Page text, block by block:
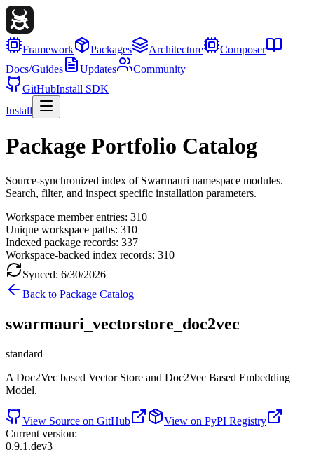
Framework Packages Architecture
Composer
Docs/Guides
Updates
Community
GitHubInstall SDK
Install
Package Portfolio Catalog
Source-synchronized index of Swarmauri namespace modules.
Search, filter, and inspect specific installation parameters.
Workspace member entries: 310
Unique workspace paths: 310
Indexed package records: 337
Workspace-backed index records: 310
Synced: 6/30/2026
Back to Package Catalog
swarmauri_vectorstore_doc2vec
standard
A Doc2Vec based Vector Store and Doc2Vec Based Embedding
Model.
View Source on GitHub
View on PyPI Registry
Current version:
0.9.1.dev3